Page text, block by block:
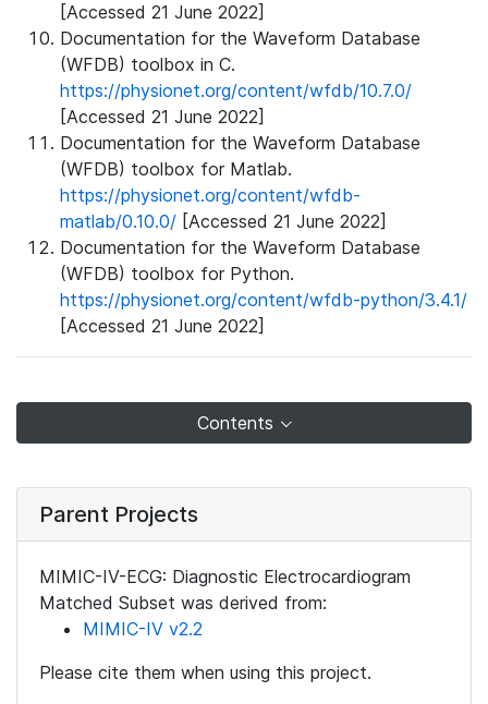
[Accessed 21 June 2022]
Documentation for the Waveform Database
(WFDB) toolbox in C.
https://physionet.org/content/wfdb/10.7.0/
[Accessed 21 June 2022]
Documentation for the Waveform Database
(WFDB) toolbox for Matlab.
https://physionet.org/content/wfdb-
matlab/0.10.0/ [Accessed 21 June 2022]
Documentation for the Waveform Database
(WFDB) toolbox for Python.
https://physionet.org/content/wfdb-python/3.4.1/
[Accessed 21 June 2022]
Contents
Parent Projects
MIMIC-IV-ECG: Diagnostic Electrocardiogram
Matched Subset was derived from:
MIMIC-IV v2.2
Please cite them when using this project.